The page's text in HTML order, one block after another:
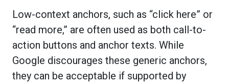
Low-context anchors, such as “click here” or
“read more,” are often used as both call-to-
action buttons and anchor texts. While
Google discourages these generic anchors,
they can be acceptable if supported by